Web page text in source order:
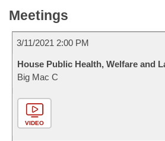
Meetings
3/11/2021 2:00 PM
House Public Health, Welfare and
Big Mac C
VIDEO